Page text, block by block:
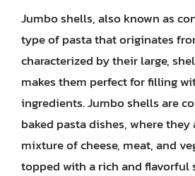
Jumbo shells, also known as
type of pasta that originates
characterized by their large,
makes them perfect for filling
ingredients. Jumbo shells are
baked pasta dishes, where
mixture of cheese, meat, and
topped with a rich and flavorful